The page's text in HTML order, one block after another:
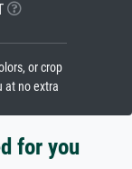
or crop
at no extra
for you